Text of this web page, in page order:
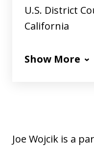
t
i
U.S. District
California
Show More
Joe Wojcik is a